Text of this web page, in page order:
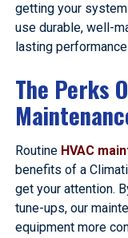
getting your
use durable, well-
lasting
The Perks
Routine HVAC
benefits of a
get your attention.
tune-ups, our
equipment more